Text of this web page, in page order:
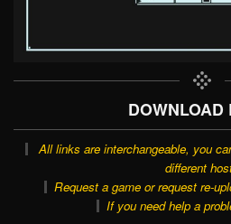
DOWNLOAD
All links are interchangeable, you
different
Request a game or request re-
If you need help a